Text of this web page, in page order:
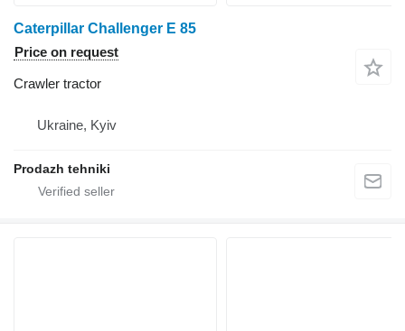
Caterpillar Challenger E 85
Price on request
Crawler tractor
Ukraine, Kyiv
Prodazh tehniki